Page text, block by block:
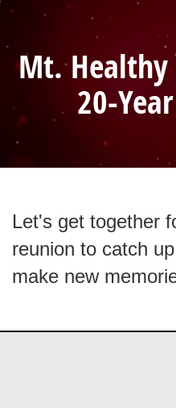
Mt. Healthy
20-
Let's get together
reunion to catch
make new